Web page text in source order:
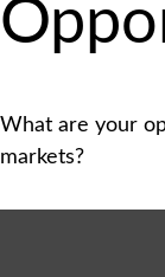
What are your
markets?